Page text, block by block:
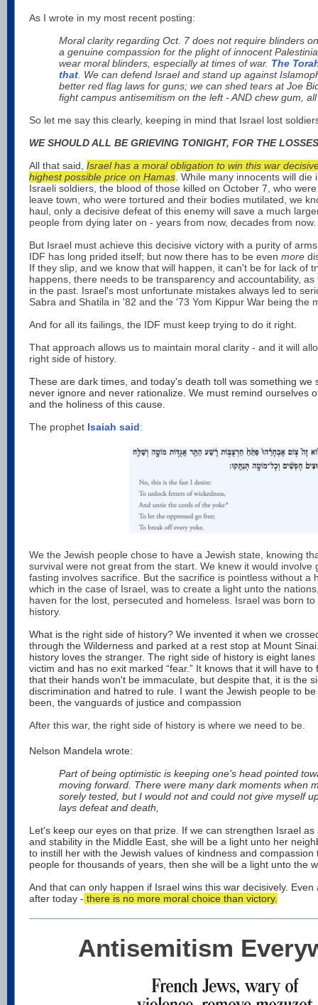
As I wrote in my most recent posting:
Moral clarity regarding Oct. 7 does not require blinders
a genuine compassion for the plight of innocent
wear moral blinders, especially at times of war. The
that We can defend Israel and stand up against
better red flag laws for guns; we can shed tears at Joe
fight campus antisemitism on the left - AND chew gum,
So let me say this clearly, keeping in mind that Israel lost
WE SHOULD ALL BE GRIEVING TONIGHT, FOR THE
All that said, Israel has a moral obligation to win this war
highest possible price on Hamas . While many innocents will
Israeli soldiers, the blood of those killed on October 7, who
leave town, who were tortured and their bodies mutilated, we
haul, only a decisive defeat of this enemy will save a much
people from dying later on - years from now, decades from now.
But Israel must achieve this decisive victory with a purity of
IDF has long prided itself; but now there has to be even more
If they slip, and we know that will happen, it can't be for lack of
happens, there needs to be transparency and accountability,
in the past. Israel's most unfortunate mistakes always led to
Sabra and Shatila in '82 and the '73 Yom Kippur War being the
And for all its failings, the IDF must keep trying to do it right.
That approach allows us to maintain moral clarity - and it will
right side of history.
These are dark times, and today's death toll was something we
never ignore and never rationalize. We must remind ourselves
and the holiness of this cause.
The prophet Isaiah said:
We the Jewish people chose to have a Jewish state, knowing
survival were not great from the start. We knew it would involve
fasting involves sacrifice. But the sacrifice is pointless without a
which in the case of Israel, was to create a light unto the
haven for the lost, persecuted and homeless. Israel was born
history.
What is the right side of history? We invented it when we
through the Wilderness and parked at a rest stop at Mount
history loves the stranger. The right side of history is eight
victim and has no exit marked “fear.” It knows that it will have
that their hands won't be immaculate, but despite that, it is the
discrimination and hatred to rule. I want the Jewish people to be
been, the vanguards of justice and compassion
After this war, the right side of history is where we need to be.
Nelson Mandela wrote:
Part of being optimistic is keeping one's head pointed
moving forward. There were many dark moments when
sorely tested, but I would not and could not give myself
lays defeat and death,
Let's keep our eyes on that prize. If we can strengthen Israel
and stability in the Middle East, she will be a light unto her
to instill her with the Jewish values of kindness and
people for thousands of years, then she will be a light unto the
And that can only happen if Israel wins this war decisively.
after today - there is no more moral choice than victory.
Antisemitism